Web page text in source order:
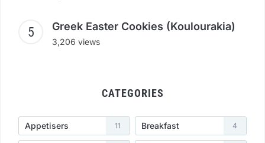
Greek Easter Cookies (Koulourakia)
3,206 views
CATEGORIES
Appetisers 11 Breakfast 4